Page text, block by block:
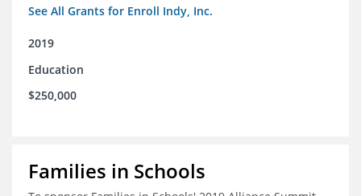
See All Grants for Enroll Indy, Inc.
2019
Education
$250,000
Families in Schools